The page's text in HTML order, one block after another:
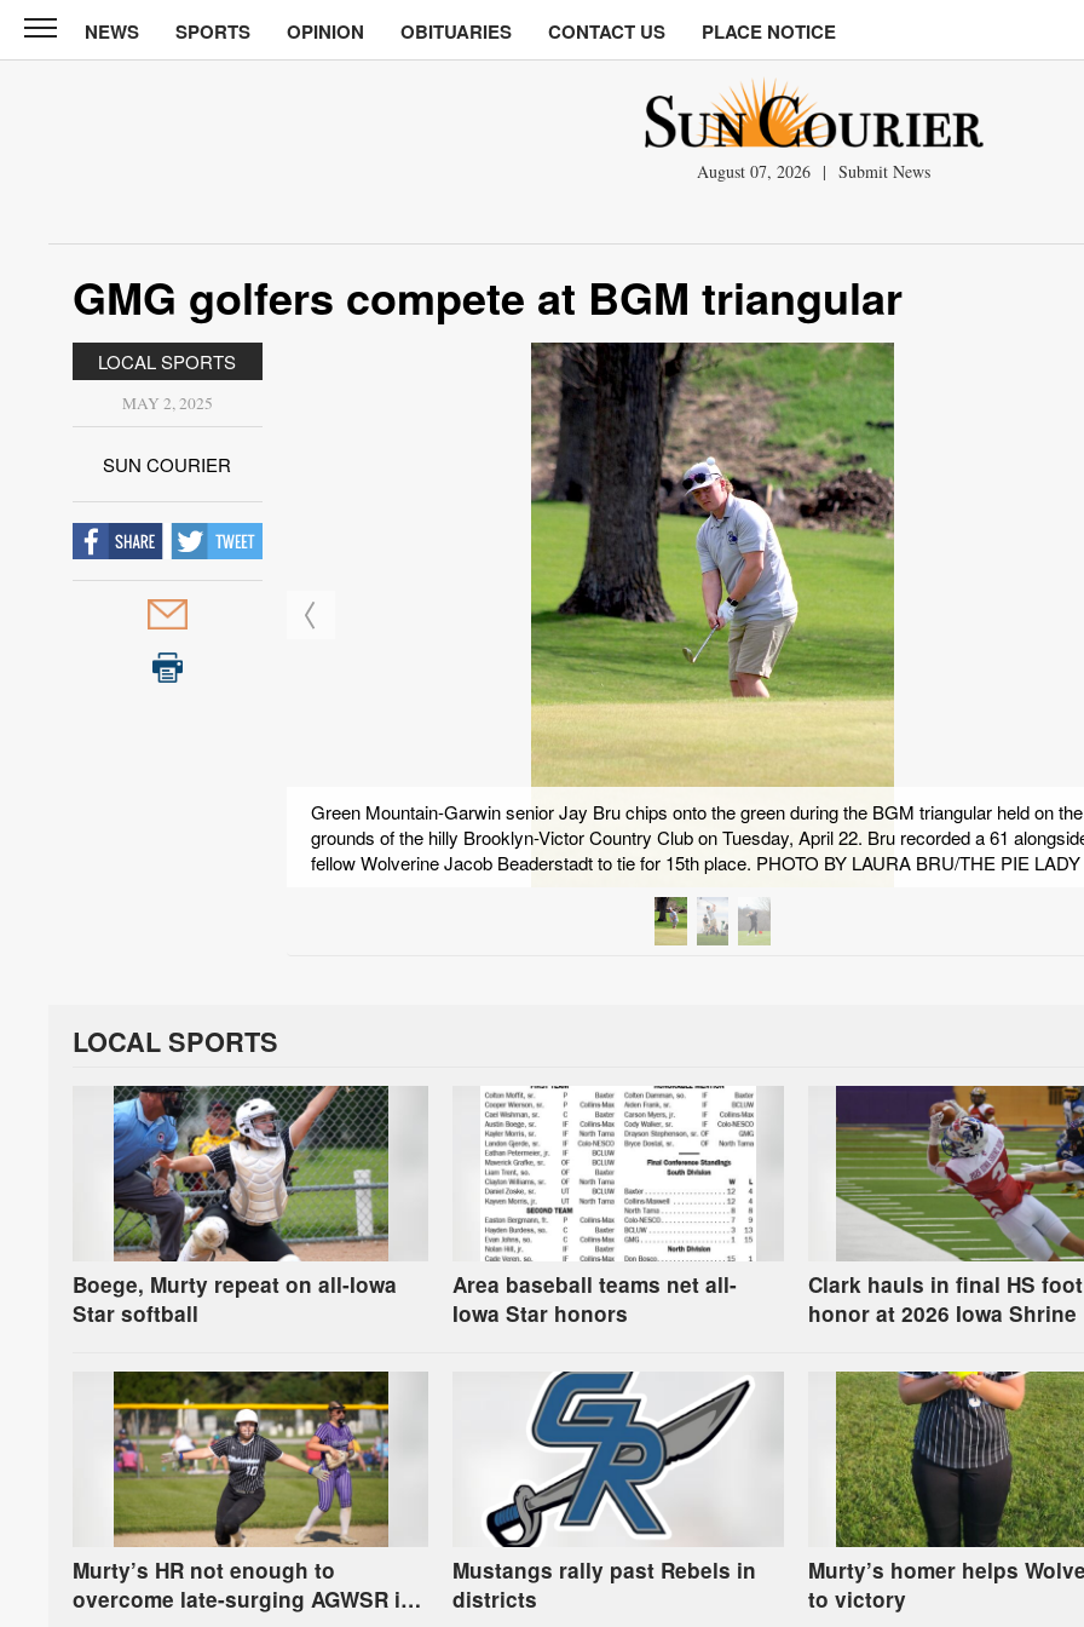
Sun
Courier
Obituaries
Contact
Public
NEWS SPORTS OPINION OBITUARIES CONTACT US PLACE NOTICE
August 07, 2026 | Submit News
GMG golfers compete at BGM triangular
LOCAL SPORTS
MAY 2, 2025
SUN COURIER
Green Mountain-Garwin senior Jay Bru chips onto the green during the BGM triangular held on the
grounds of the hilly Brooklyn-Victor Country Club on Tuesday, April 22. Bru recorded a 61
fellow Wolverine Jacob Beaderstadt to tie for 15th place. PHOTO BY LAURA BRU/THE PIE LADY
LOCAL SPORTS
Boege, Murty repeat on all-Iowa
Star softball
Area baseball teams net all-
Iowa Star honors
Clark hauls in final HS
honor at 2026 Iowa Shrine
Murty’s HR not enough to
overcome late-surging AGWSR in
Mustangs rally past Rebels in
districts
Murty’s homer helps
to victory